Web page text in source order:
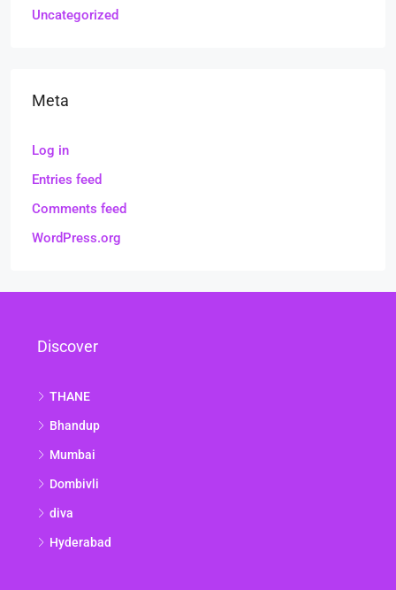
Uncategorized
Meta
Log in
Entries feed
Comments feed
WordPress.org
Discover
THANE
Bhandup
Mumbai
Dombivli
diva
Hyderabad